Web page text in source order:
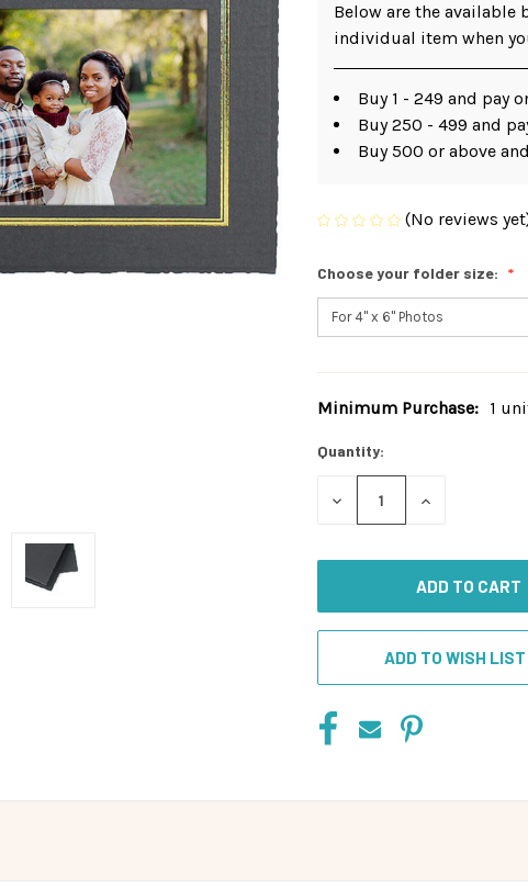
Below are the available
individual item when
Buy 1 - 249 and pay
Buy 250 - 499 and
Buy 500 or above
(No reviews
Choose your folder size:
Current
Minimum Purchase: 1
Quantity:
DECREASE
INCREASE
ADD TO WISH LIST